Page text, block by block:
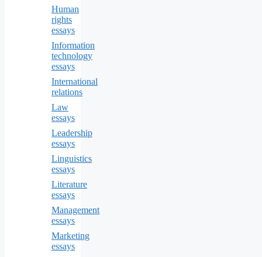
Human
rights
essays
Information
technology
essays
International
relations
Law
essays
Leadership
essays
Linguistics
essays
Literature
essays
Management
essays
Marketing
essays